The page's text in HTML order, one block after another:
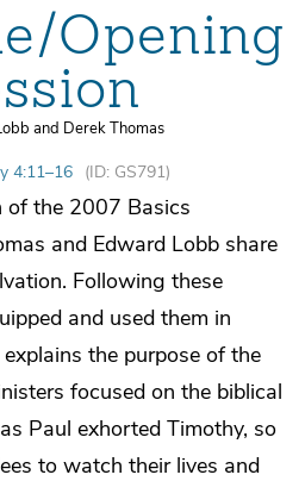
Opening
and Derek Thomas
4:11–16 (ID: GS791)
of the 2007 Basics
and Edward Lobb share
Following these
and used them in
the purpose of the
focused on the biblical
Paul exhorted Timothy, so
to watch their lives and